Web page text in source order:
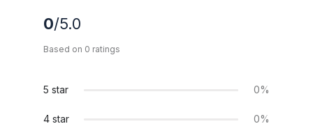
0/5.0
Based on 0 ratings
5 star 0%
4 star 0%